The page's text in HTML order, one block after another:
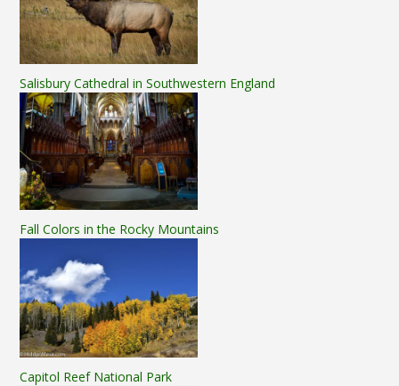
Salisbury Cathedral in Southwestern England
Fall Colors in the Rocky Mountains
Capitol Reef National Park